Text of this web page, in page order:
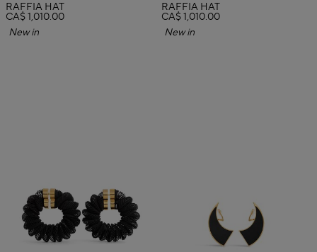
RAFFIA HAT
CA$ 1,010.00
New in
RAFFIA HAT
CA$ 1,010.00
New in